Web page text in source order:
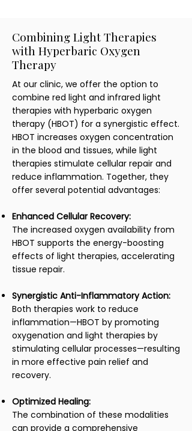
Combining Light Therapies
with Hyperbaric Oxygen
Therapy
At our clinic, we offer the option to
combine red light and infrared light
therapies with hyperbaric oxygen
therapy (HBOT) for a synergistic effect.
HBOT increases oxygen concentration
in the blood and tissues, while light
therapies stimulate cellular repair and
reduce inflammation. Together, they
offer several potential advantages:
Enhanced Cellular Recovery:
The increased oxygen availability from
HBOT supports the energy-boosting
effects of light therapies, accelerating
tissue repair.
Synergistic Anti-Inflammatory Action:
Both therapies work to reduce
inflammation—HBOT by promoting
oxygenation and light therapies by
stimulating cellular processes—resulting
in more effective pain relief and
recovery.
Optimized Healing:
The combination of these modalities
can provide a comprehensive